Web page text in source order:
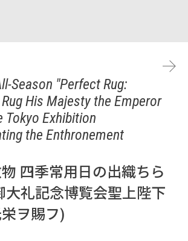
Season "Perfect Rug:
His Majesty the Emperor
Tokyo Exhibition
the Enthronement
四季常用日の出織ちら
大礼記念博覧会聖上陛下
ヲ賜フ)